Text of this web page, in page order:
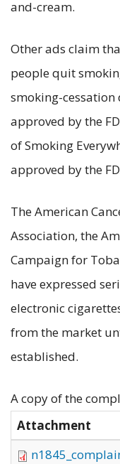
and-cream.
Other ads claim
people quit
smoking-
approved by the
of Smoking
approved by the
The American
Association, the
Campaign for
have expressed
electronic
from the market
established.
A copy of the
Attachment